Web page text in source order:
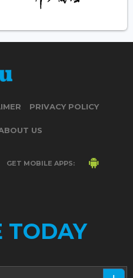
PRIVACY POLICY
US
GET MOBILE APPS:
TODAY